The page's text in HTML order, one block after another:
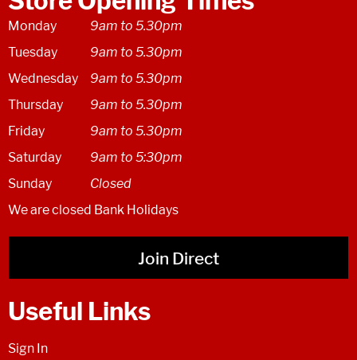
Monday
9am to 5.30pm
Tuesday
9am to 5.30pm
Wednesday
9am to 5.30pm
Thursday
9am to 5.30pm
Friday
9am to 5.30pm
Saturday
9am to 5:30pm
Sunday
Closed
We are closed Bank Holidays
Join Direct
Useful Links
Sign In